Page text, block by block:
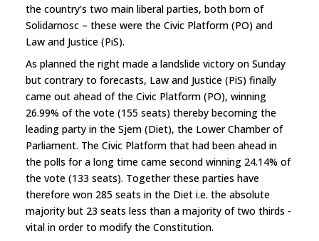
the country's two main liberal parties, both born of
Solidarnosc – these were the Civic Platform (PO) and
Law and Justice (PiS).
As planned the right made a landslide victory on Sunday
but contrary to forecasts, Law and Justice (PiS) finally
came out ahead of the Civic Platform (PO), winning
26.99% of the vote (155 seats) thereby becoming the
leading party in the Sjem (Diet), the Lower Chamber of
Parliament. The Civic Platform that had been ahead in
the polls for a long time came second winning 24.14% of
the vote (133 seats). Together these parties have
therefore won 285 seats in the Diet i.e. the absolute
majority but 23 seats less than a majority of two thirds -
vital in order to modify the Constitution.